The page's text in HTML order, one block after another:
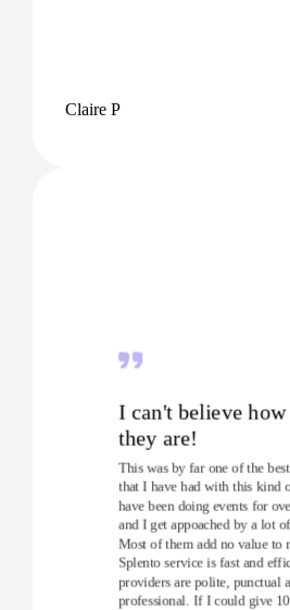
Claire P
I can't believe
they are!
This was by far one of the
that I have had with this kind
have been doing events for
and I get appoached by a lot
Most of them add no value to
Splento service is fast and
providers are polite, punctual
professional. If I could give